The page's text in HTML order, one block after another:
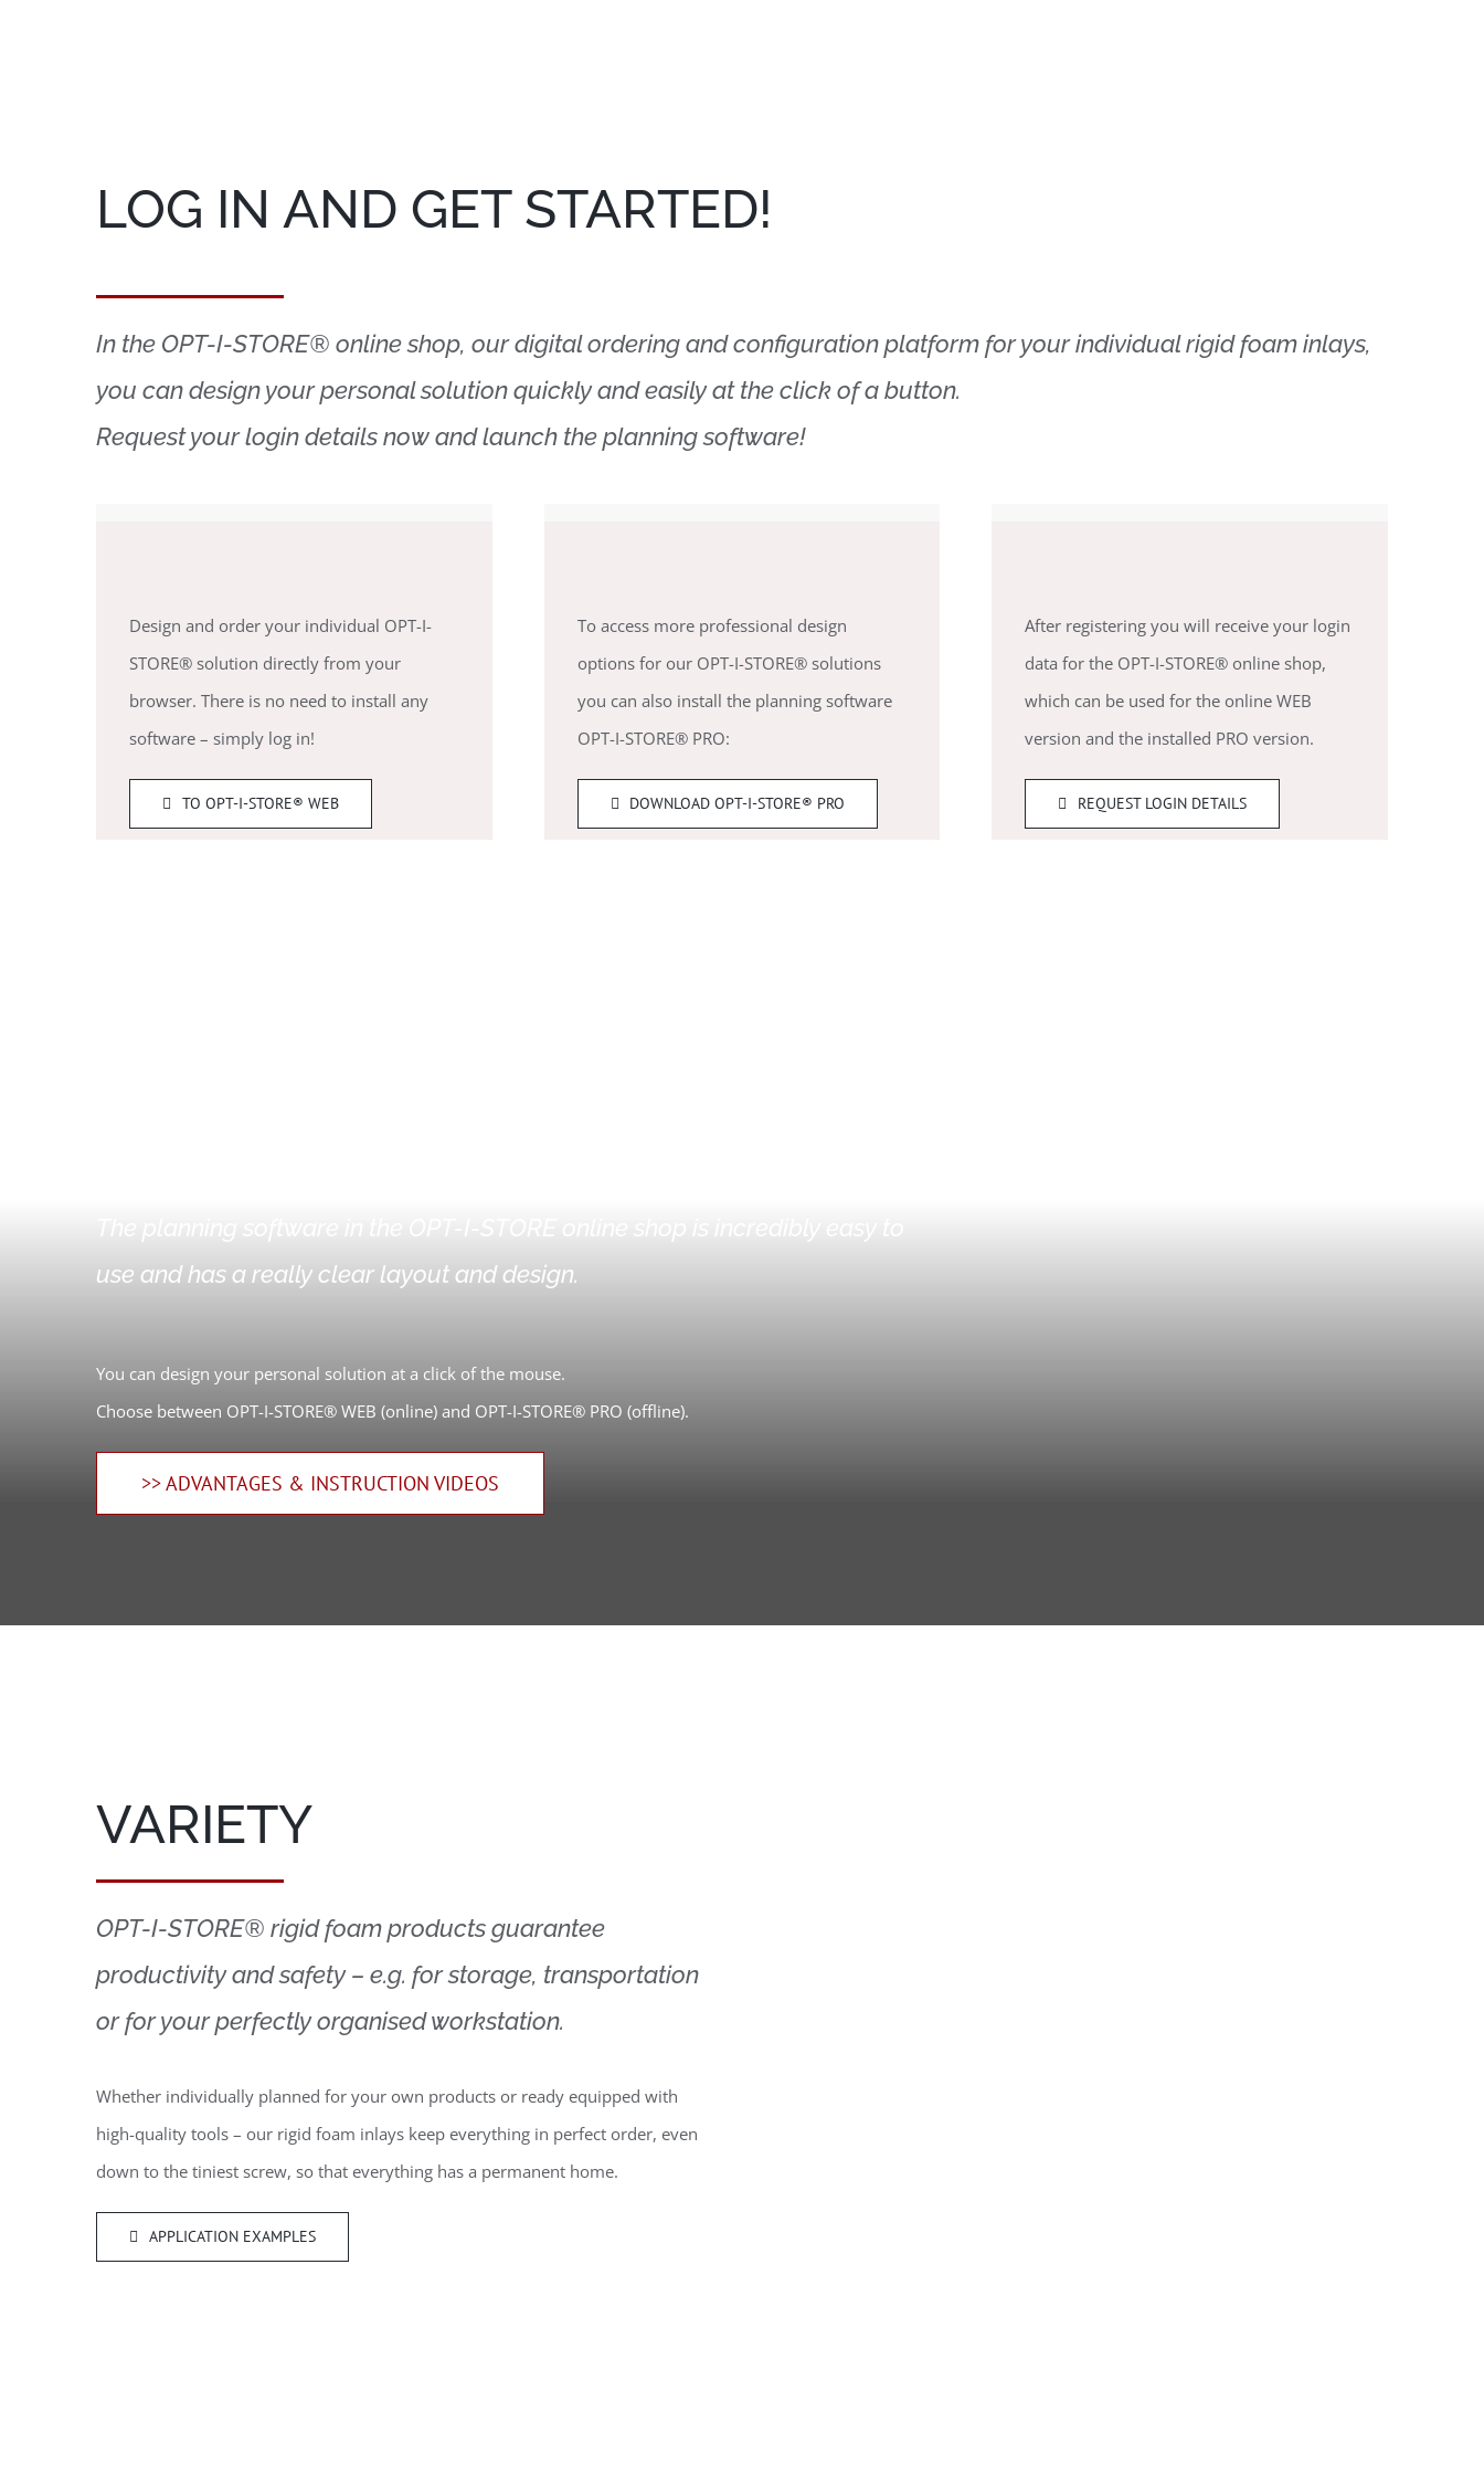
LOG IN AND GET STARTED!
In the OPT-I-STORE® online shop, our digital ordering and configuration platform for your individual rigid foam inlays,
you can design your personal solution quickly and easily at the click of a button.
Request your login details now and launch the planning software!
Design and order your individual OPT-I-
STORE® solution directly from your
browser. There is no need to install any
software – simply log in!
TO OPT-I-STORE® WEB
To access more professional design
options for our OPT-I-STORE® solutions
you can also install the planning software
OPT-I-STORE® PRO:
DOWNLOAD OPT-I-STORE® PRO
After registering you will receive your login
data for the OPT-I-STORE® online shop,
which can be used for the online WEB
version and the installed PRO version.
REQUEST LOGIN DETAILS
use and has a really clear layout and design.
You can design your personal solution at a click of the mouse.
Choose between OPT-I-STORE® WEB (online) and OPT-I-STORE® PRO (offline).
>> ADVANTAGES & INSTRUCTION VIDEOS
VARIETY
OPT-I-STORE® rigid foam products guarantee
productivity and safety – e.g. for storage, transportation
or for your perfectly organised workstation.
Whether individually planned for your own products or ready equipped with
high-quality tools – our rigid foam inlays keep everything in perfect order, even
down to the tiniest screw, so that everything has a permanent home.
APPLICATION EXAMPLES